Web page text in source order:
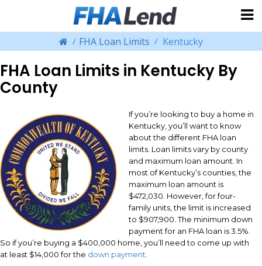
FHA Loan Limits Kentucky
FHA Loan Limits in Kentucky By
County
If you’re looking to buy a home in
Kentucky, you’ll want to know
about the different FHA loan
limits. Loan limits vary by county
and maximum loan amount. In
most of Kentucky’s counties, the
maximum loan amount is
$472,030. However, for four-
family units, the limit is increased
to $907,900. The minimum down
payment for an FHA loan is 3.5%.
So if you’re buying a $400,000 home, you’ll need to come up with
at least $14,000 for the down payment